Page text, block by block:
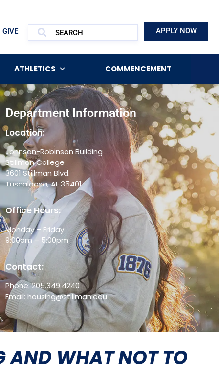
GIVE APPLY NOW
ATHLETICS COMMENCEMENT
Department Information
Location:
Johnson-Robinson Building
Stillman College
3601 Stillman Blvd.
Tuscaloosa, AL 35401
Office Hours:
Monday – Friday
9:00am – 5:00pm
Contact:
Phone: 205.349.4240
Email: housing@stillman.edu
AND WHAT NOT TO